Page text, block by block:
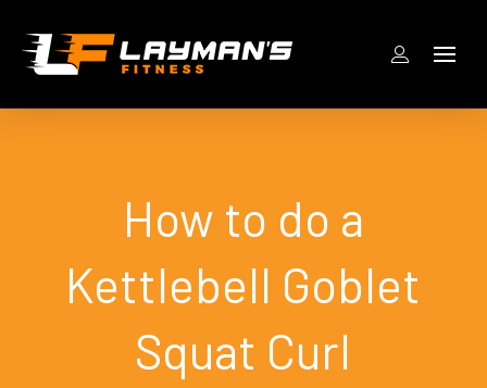
How to do a
Kettlebell Goblet
Squat Curl